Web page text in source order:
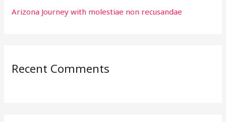
Arizona Journey with molestiae non recusandae
Recent Comments